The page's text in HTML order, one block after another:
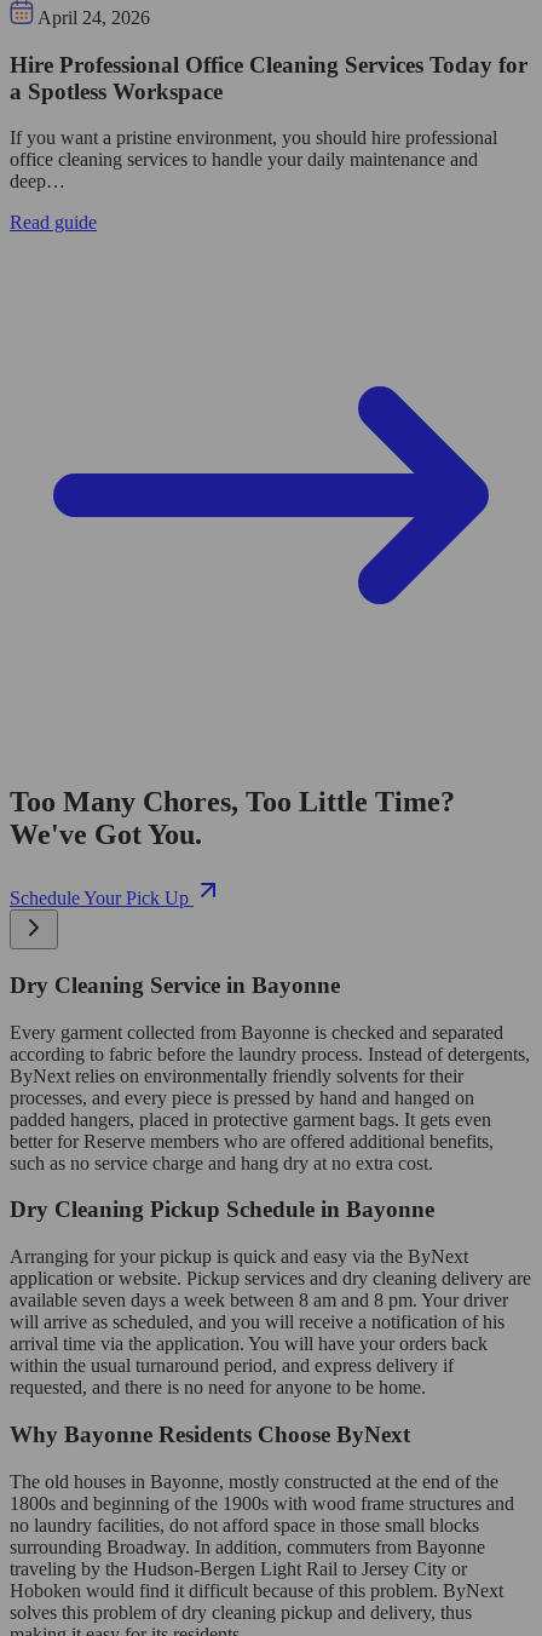
April 24, 2026
Hire Professional Office Cleaning Services Today for
a Spotless Workspace
If you want a pristine environment, you should hire professional
office cleaning services to handle your daily maintenance and
deep…
Read guide
Too Many Chores, Too Little Time?
We've Got You.
Schedule Your Pick Up
Dry Cleaning Service in Bayonne
Every garment collected from Bayonne is checked and separated
according to fabric before the laundry process. Instead of detergents,
ByNext relies on environmentally friendly solvents for their
processes, and every piece is pressed by hand and hanged on
padded hangers, placed in protective garment bags. It gets even
better for Reserve members who are offered additional benefits,
such as no service charge and hang dry at no extra cost.
Dry Cleaning Pickup Schedule in Bayonne
Arranging for your pickup is quick and easy via the ByNext
application or website. Pickup services and dry cleaning delivery are
available seven days a week between 8 am and 8 pm. Your driver
will arrive as scheduled, and you will receive a notification of his
arrival time via the application. You will have your orders back
within the usual turnaround period, and express delivery if
requested, and there is no need for anyone to be home.
Why Bayonne Residents Choose ByNext
The old houses in Bayonne, mostly constructed at the end of the
1800s and beginning of the 1900s with wood frame structures and
no laundry facilities, do not afford space in those small blocks
surrounding Broadway. In addition, commuters from Bayonne
traveling by the Hudson-Bergen Light Rail to Jersey City or
Hoboken would find it difficult because of this problem. ByNext
solves this problem of dry cleaning pickup and delivery, thus